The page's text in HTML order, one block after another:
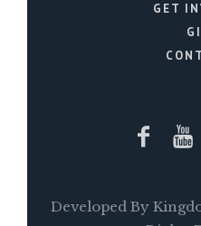
GET
Developed By